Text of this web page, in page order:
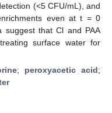
(<5 CFU/mL), and
even at t = 0
suggest that Cl and PAA
surface water for
; peroxyacetic acid;